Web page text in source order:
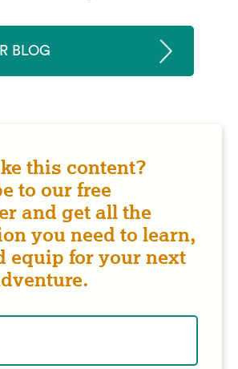
BLOG
this content?
to our free
and get all the
you need to learn,
equip for your next